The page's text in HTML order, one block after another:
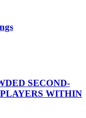
SECOND-
WITHIN